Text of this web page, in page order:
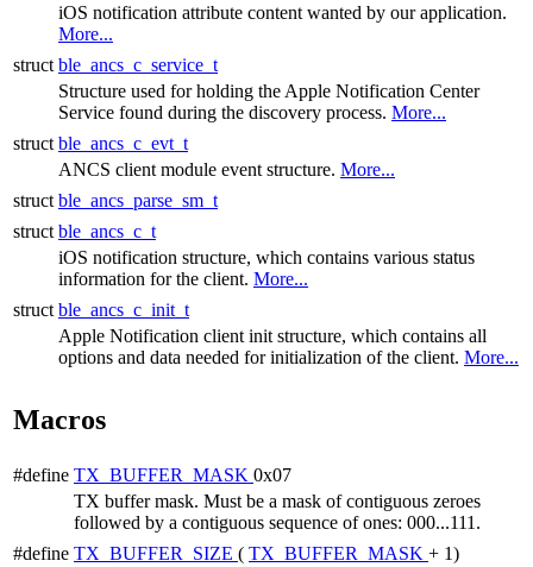
iOS notification attribute content wanted by our application.
More...
struct ble_ancs_c_service_t
Structure used for holding the Apple Notification Center
Service found during the discovery process. More...
struct ble_ancs_c_evt_t
ANCS client module event structure. More...
struct ble_ancs_parse_sm_t
struct ble_ancs_c_t
iOS notification structure, which contains various status
information for the client. More...
struct ble_ancs_c_init_t
Apple Notification client init structure, which contains all
options and data needed for initialization of the client. More...
Macros
#define TX_BUFFER_MASK 0x07
TX buffer mask. Must be a mask of contiguous zeroes
followed by a contiguous sequence of ones: 000...111.
#define TX_BUFFER_SIZE ( TX_BUFFER_MASK + 1)